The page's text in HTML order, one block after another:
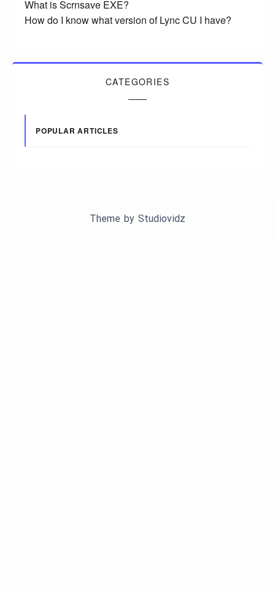
What is Scrnsave EXE?
How do I know what version of Lync CU I have?
CATEGORIES
POPULAR ARTICLES
Theme by Studiovidz